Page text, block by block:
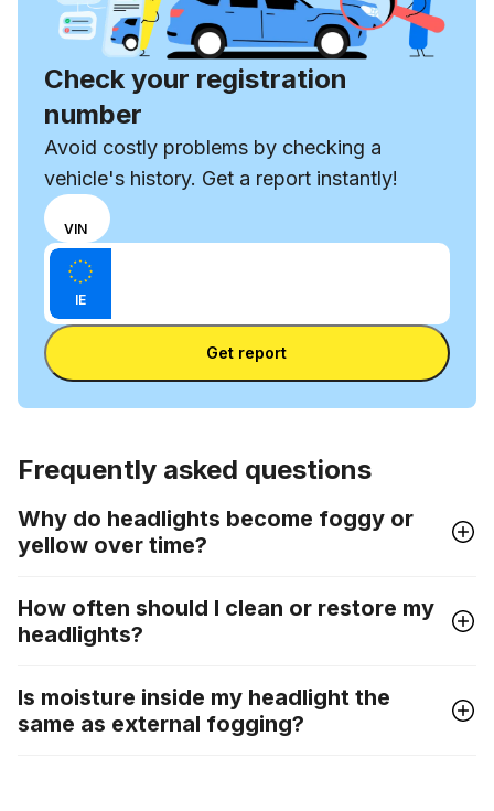
Check your registration
number
Avoid costly problems by checking a
vehicle's history. Get a report instantly!
Choose
input
mode
between
VIN
number
and
VIN
Enter VIN
IE
Enter license plate
Get report
Frequently asked questions
Why do headlights become foggy or
yellow over time?
How often should I clean or restore my
headlights?
Is moisture inside my headlight the
same as external fogging?